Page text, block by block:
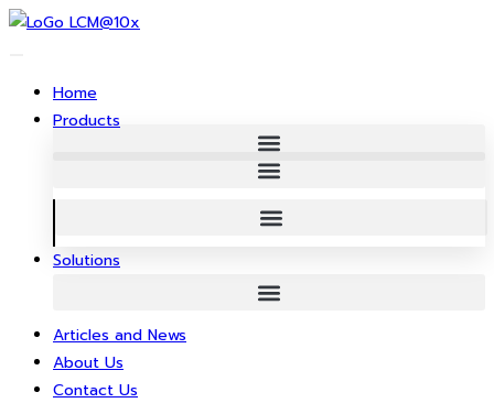
Skip
Home
Products
Solutions
Articles and News
About Us
Contact Us